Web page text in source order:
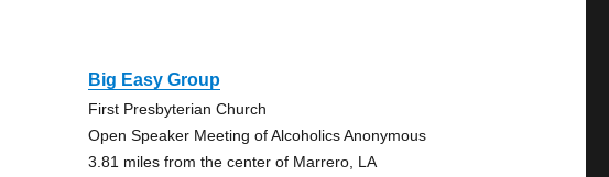
Big Easy Group
First Presbyterian Church
Open Speaker Meeting of Alcoholics Anonymous
3.81 miles from the center of Marrero, LA